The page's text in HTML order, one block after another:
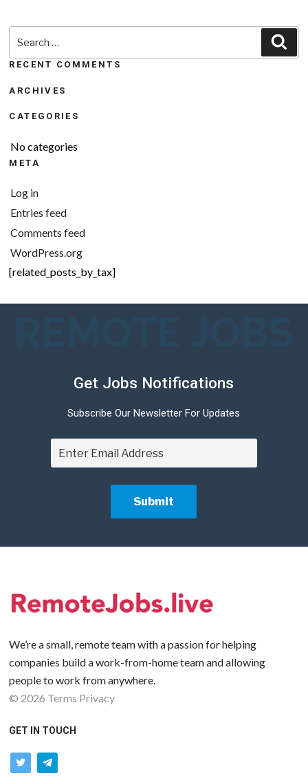
RECENT COMMENTS
ARCHIVES
CATEGORIES
No categories
META
Log in
Entries feed
Comments feed
WordPress.org
[related_posts_by_tax]
Get Jobs Notifications
Subscribe Our Newsletter For Updates
We’re a small, remote team with a passion for helping
companies build a work-from-home team and allowing
people to work from anywhere.
© 2026 Terms Privacy
GET IN TOUCH
twittertelegram